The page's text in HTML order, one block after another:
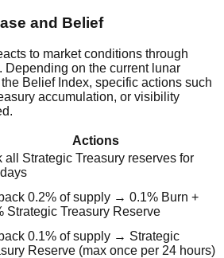
and Belief
to market conditions through
Depending on the current lunar
Belief Index, specific actions such
accumulation, or visibility
Actions
all Strategic Treasury reserves for
0.2% of supply → 0.1% Burn +
Strategic Treasury Reserve
0.1% of supply → Strategic
Reserve (max once per 24 hours)